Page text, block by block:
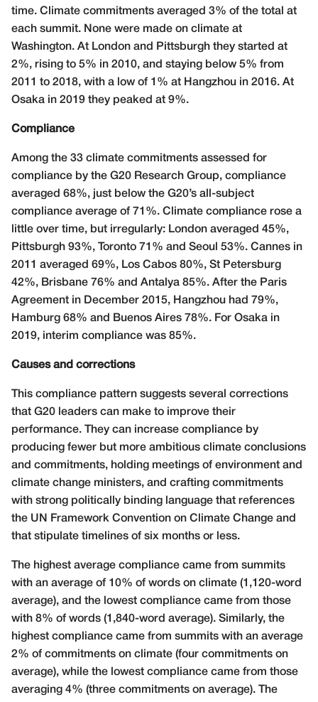
time. Climate commitments averaged 3% of the total at
each summit. None were made on climate at
Washington. At London and Pittsburgh they started at
2%, rising to 5% in 2010, and staying below 5% from
2011 to 2018, with a low of 1% at Hangzhou in 2016. At
Osaka in 2019 they peaked at 9%.
Compliance
Among the 33 climate commitments assessed for
compliance by the G20 Research Group, compliance
averaged 68%, just below the G20’s all-subject
compliance average of 71%. Climate compliance rose a
little over time, but irregularly: London averaged 45%,
Pittsburgh 93%, Toronto 71% and Seoul 53%. Cannes in
2011 averaged 69%, Los Cabos 80%, St Petersburg
42%, Brisbane 76% and Antalya 85%. After the Paris
Agreement in December 2015, Hangzhou had 79%,
Hamburg 68% and Buenos Aires 78%. For Osaka in
2019, interim compliance was 85%.
Causes and corrections
This compliance pattern suggests several corrections
that G20 leaders can make to improve their
performance. They can increase compliance by
producing fewer but more ambitious climate conclusions
and commitments, holding meetings of environment and
climate change ministers, and crafting commitments
with strong politically binding language that references
the UN Framework Convention on Climate Change and
that stipulate timelines of six months or less.
The highest average compliance came from summits
with an average of 10% of words on climate (1,120-word
average), and the lowest compliance came from those
with 8% of words (1,840-word average). Similarly, the
highest compliance came from summits with an average
2% of commitments on climate (four commitments on
average), while the lowest compliance came from those
averaging 4% (three commitments on average). The